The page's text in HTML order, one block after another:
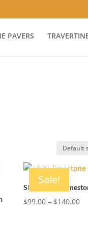
PAVERS
Sale!
Shell White
$99.00 – $140.00